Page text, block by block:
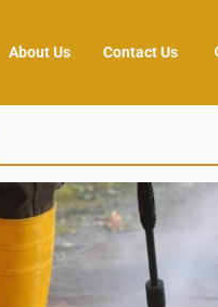
About Us Contact Us